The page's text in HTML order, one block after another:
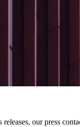
our press